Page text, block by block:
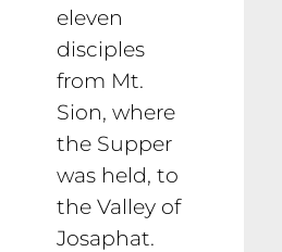
eleven
disciples
from Mt.
Sion, where
the Supper
was held, to
the Valley of
Josaphat.